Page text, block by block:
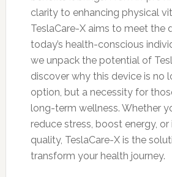
clarity to enhancing physical
TeslaCare-X aims to meet the
today’s health-conscious
we unpack the potential of
discover why this device is no
option, but a necessity for
long-term wellness. Whether
reduce stress, boost energy,
quality, TeslaCare-X is the
transform your health journey.